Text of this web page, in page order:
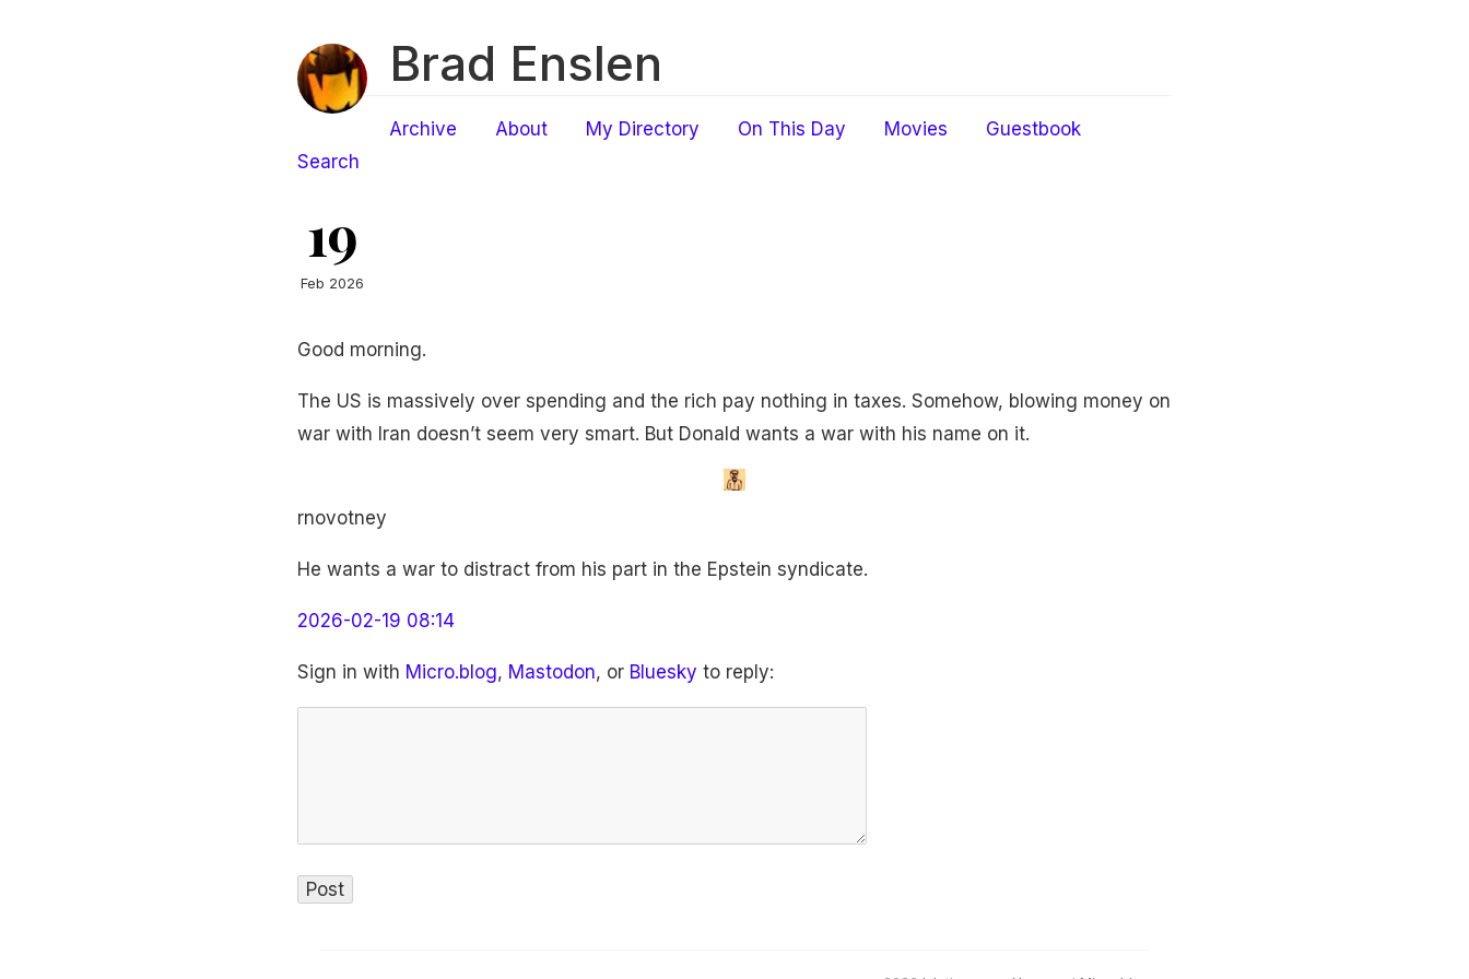
Brad Enslen
Archive About My Directory On This Day Movies
Guestbook
Search
19
Feb 2026
Good morning.
The US is massively over spending and the rich pay nothing in taxes. Somehow, blowing money on
war with Iran doesn’t seem very smart. But Donald wants a war with his name on it.
rnovotney
He wants a war to distract from his part in the Epstein syndicate.
2026-02-19 08:14
Sign in with Micro.blog, Mastodon, or Bluesky to reply: